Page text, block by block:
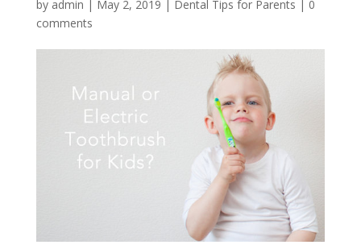
by admin | May 2, 2019 | Dental Tips for Parents | 0
comments